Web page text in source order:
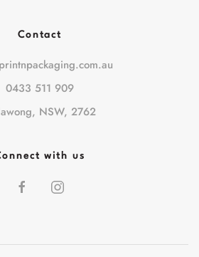
Contact
0433 511 909
NSW, 2762
with us